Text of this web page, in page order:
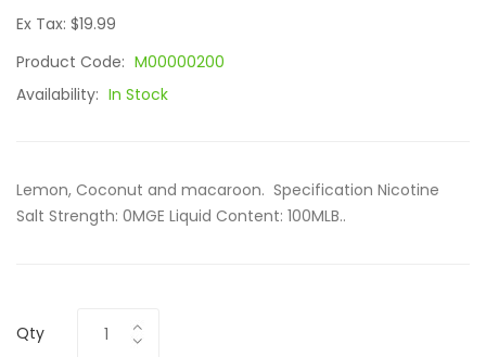
Ex Tax: $19.99
Product Code: M00000200
Availability: In Stock
Lemon, Coconut and macaroon. Specification Nicotine
Salt Strength: 0MGE Liquid Content: 100MLB..
Qty